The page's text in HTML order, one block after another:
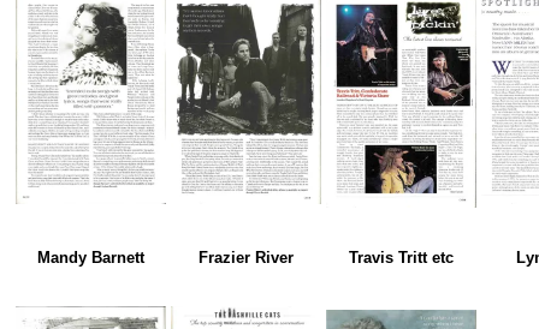
Mandy Barnett Frazier River Travis Tritt etc